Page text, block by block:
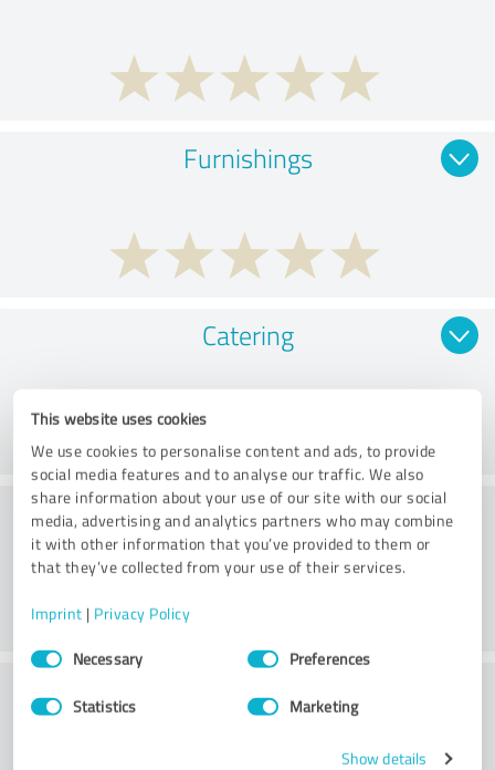
This website uses cookies
We use cookies to personalise content and ads, to provide
social media features and to analyse our traffic. We also
share information about your use of our site with our social
media, advertising and analytics partners who may combine
it with other information that you’ve provided to them or
that they’ve collected from your use of their services.
Imprint | Privacy Policy
Consent
SelectionNecessary Preferences
Statistics Marketing
Show details
Furnishings
Catering
Service
Location